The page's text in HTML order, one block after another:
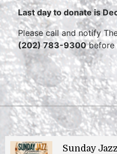
Last day to donate is
Please call and notify
(202) 783-9300before
Sunday